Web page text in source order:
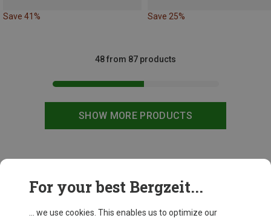
Save 41% Save 25%
SHOW MORE PRODUCTS
48 from 87 products
For your best Bergzeit...
... we use cookies. This enables us to optimize our